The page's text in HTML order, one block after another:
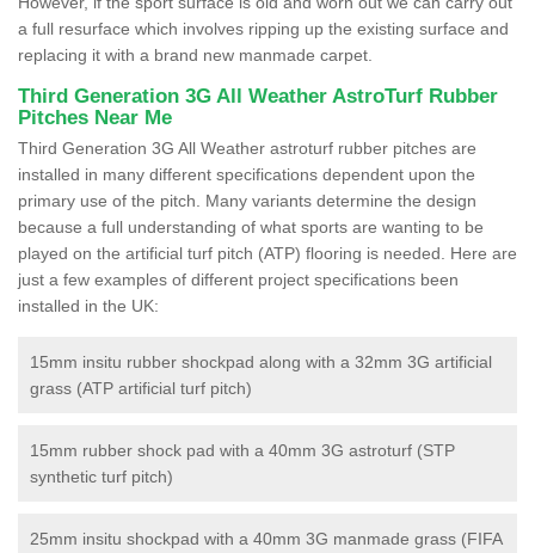
a full resurface which involves ripping up the existing surface and
replacing it with a brand new manmade carpet.
Third Generation 3G All Weather AstroTurf Rubber
Pitches Near Me
Third Generation 3G All Weather astroturf rubber pitches are
installed in many different specifications dependent upon the
primary use of the pitch. Many variants determine the design
because a full understanding of what sports are wanting to be
played on the artificial turf pitch (ATP) flooring is needed. Here are
just a few examples of different project specifications been
installed in the UK:
15mm insitu rubber shockpad along with a 32mm 3G artificial
grass (ATP artificial turf pitch)
15mm rubber shock pad with a 40mm 3G astroturf (STP
synthetic turf pitch)
25mm insitu shockpad with a 40mm 3G manmade grass (FIFA